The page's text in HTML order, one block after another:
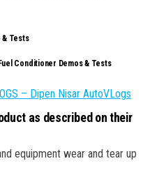
& Tests
Conditioner Demos & Tests
– Dipen Nisar AutoVLogs
as described on their
equipment wear and tear up